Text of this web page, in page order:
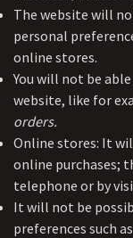
The website will
personal
online stores.
You will not be
website, like for
orders.
Online stores: It
online purchases;
telephone or by
It will not be
preferences such